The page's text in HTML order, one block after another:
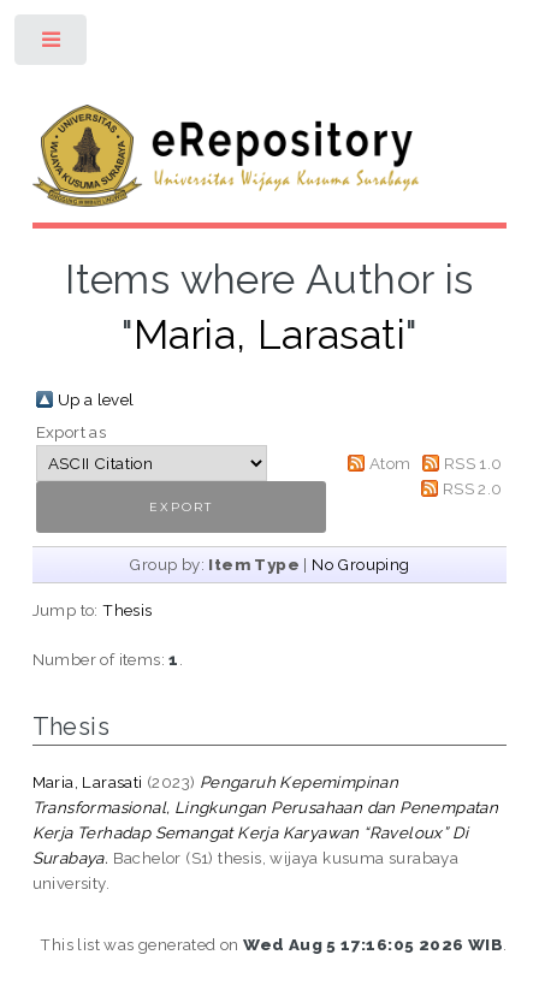
Items where Author is
"Maria, Larasati"
Up a level
Export as
Atom
RSS 1.0
RSS 2.0
Group by: Item Type | No Grouping
Jump to:Thesis
Number of items:1
Thesis
Maria, Larasati (2023) Pengaruh Kepemimpinan
Transformasional, Lingkungan Perusahaan dan Penempatan
Kerja Terhadap Semangat Kerja Karyawan “Raveloux” Di
Surabaya. Bachelor (S1) thesis, wijaya kusuma surabaya
university.
This list was generated onWed Aug 5 17:16:05 2026 WIB